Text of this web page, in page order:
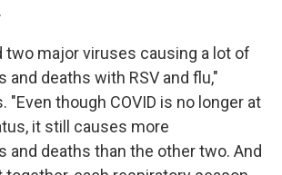
two major viruses causing a lot of
and deaths with RSV and flu,"
"Even though COVID is no longer at
it still causes more
and deaths than the other two. And